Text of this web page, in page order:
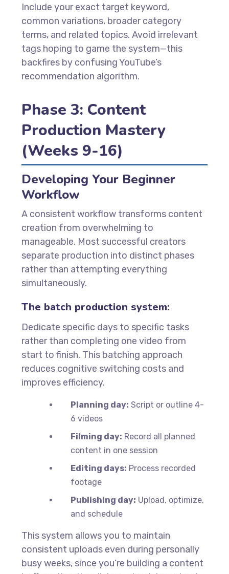
Include your exact target keyword,
common variations, broader category
terms, and related topics. Avoid irrelevant
tags hoping to game the system—this
backfires by confusing YouTube’s
recommendation algorithm.
Phase 3: Content
Production Mastery
(Weeks 9-16)
Developing Your Beginner
Workflow
A consistent workflow transforms content
creation from overwhelming to
manageable. Most successful creators
separate production into distinct phases
rather than attempting everything
simultaneously.
The batch production system:
Dedicate specific days to specific tasks
rather than completing one video from
start to finish. This batching approach
reduces cognitive switching costs and
improves efficiency.
Planning day: Script or outline 4-
6 videos
Filming day: Record all planned
content in one session
Editing days: Process recorded
footage
Publishing day: Upload, optimize,
and schedule
This system allows you to maintain
consistent uploads even during personally
busy weeks, since you’re building a content